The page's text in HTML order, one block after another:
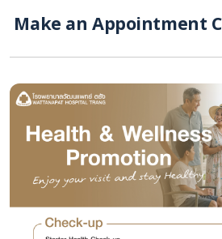
Make an Appointment